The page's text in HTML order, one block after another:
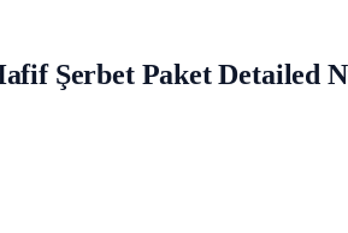
Şerbet Paket Detailed